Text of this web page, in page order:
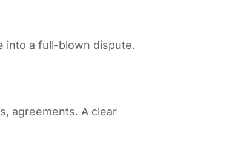
into a full-blown dispute.
agreements. A clear